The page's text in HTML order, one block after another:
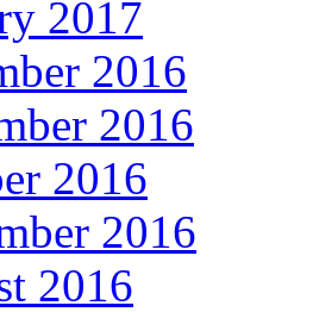
2017
2016
2016
2016
2016
2016